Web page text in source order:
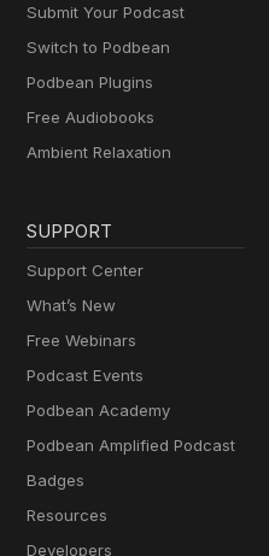
Submit Your Podcast
Switch to Podbean
Podbean Plugins
Free Audiobooks
Ambient Relaxation
SUPPORT
Support Center
What’s New
Free Webinars
Podcast Events
Podbean Academy
Podbean Amplified Podcast
Badges
Resources
Developers